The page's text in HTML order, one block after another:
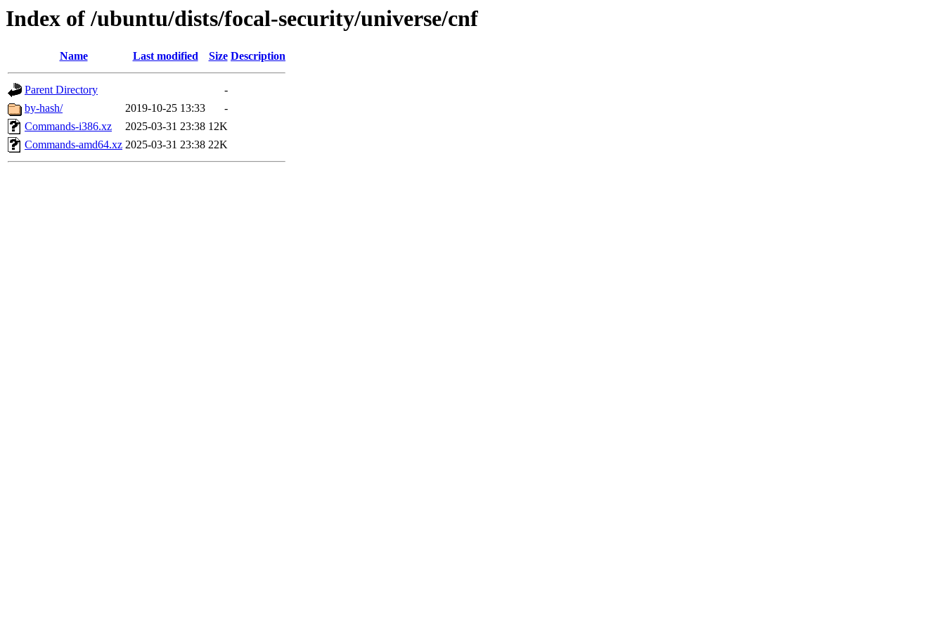
Index of /ubuntu/dists/focal-security/universe/cnf
Name Last modified Size Description
Parent Directory
-
by-hash/
2019-10-25 13:33
-
Commands-i386.xz
2025-03-31 23:38 12K
Commands-amd64.xz 2025-03-31 23:38 22K